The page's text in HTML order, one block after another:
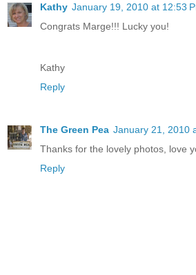
Kathy January 19, 2010 at 12:53
Congrats Marge!!! Lucky you!
Kathy
Reply
The Green Pea January 21, 2010
Thanks for the lovely photos, love
Reply